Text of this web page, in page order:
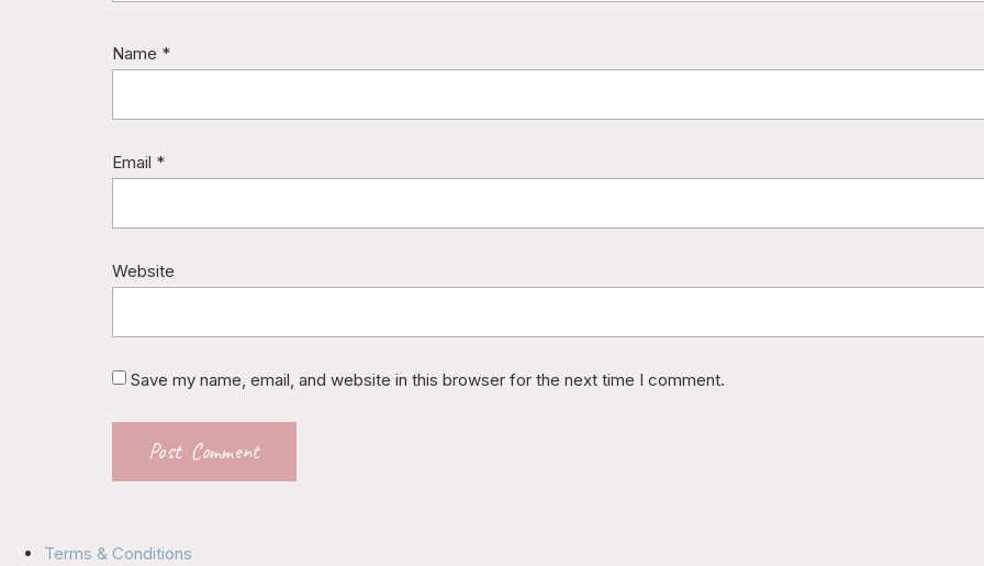
Name *
Email *
Website
Save my name, email, and website in this browser for the next time I comment.
Terms & Conditions